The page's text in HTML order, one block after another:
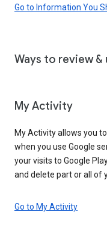
Go to Information You
Ways to review
My Activity
My Activity allows you
when you use Google
your visits to Google
and delete part or all of
Go to My Activity